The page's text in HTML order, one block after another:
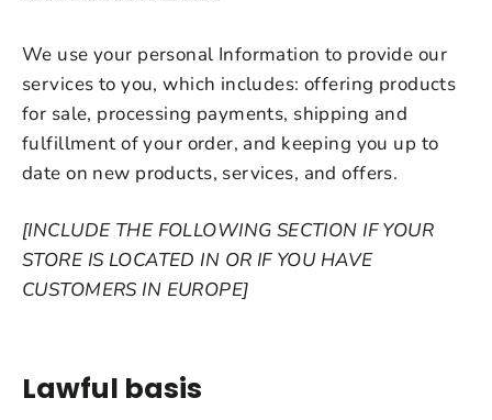
We use your personal Information to provide our
services to you, which includes: offering products
for sale, processing payments, shipping and
fulfillment of your order, and keeping you up to
date on new products, services, and offers.
[INCLUDE THE FOLLOWING SECTION IF YOUR
STORE IS LOCATED IN OR IF YOU HAVE
CUSTOMERS IN EUROPE]
Lawful basis